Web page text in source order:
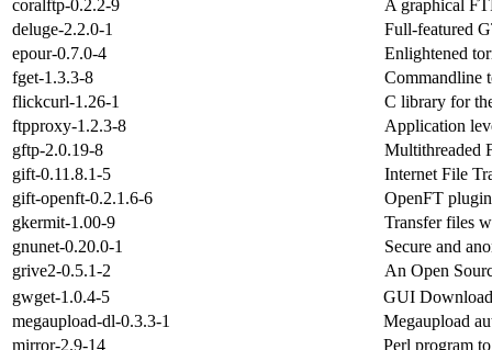
coralftp-0.2.2-9
A graphical
deluge-2.2.0-1
Full-featured
epour-0.7.0-4
Enlightened
fget-1.3.3-8
Commandline
flickcurl-1.26-1
C library for
ftpproxy-1.2.3-8
Application
gftp-2.0.19-8
Multithreaded
gift-0.11.8.1-5
Internet File
gift-openft-0.2.1.6-6
OpenFT
gkermit-1.00-9
Transfer files
gnunet-0.20.0-1
Secure and
grive2-0.5.1-2
An Open
gwget-1.0.4-5
GUI
megaupload-dl-0.3.3-1
Megaupload
mirror-2.9-14
Perl program